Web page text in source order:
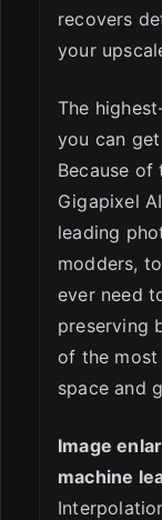
recovers
your
The
you can
Because of
Gigapixel
leading
modders,
ever need
preserving
of the most
space and
Image
machine